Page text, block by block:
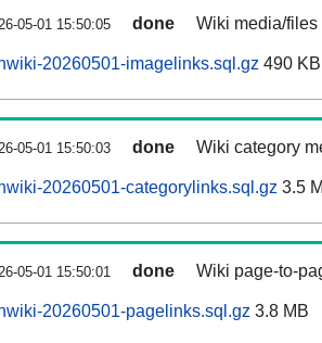
05-01 15:50:05 done Wiki media/
20260501-imagelinks.sql.gz 490 KB
05-01 15:50:03 done Wiki category
20260501-categorylinks.sql.gz 3.5
05-01 15:50:01 done Wiki page-to-
20260501-pagelinks.sql.gz 3.8 MB